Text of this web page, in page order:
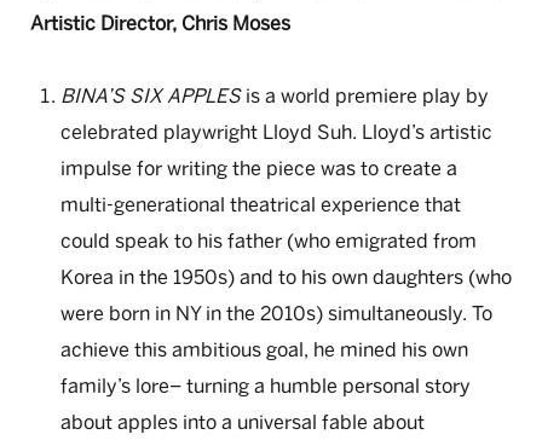
Artistic Director, Chris Moses
BINA’S SIX APPLESis a world premiere play by
celebrated playwright Lloyd Suh. Lloyd’s artistic
impulse for writing the piece was to create a
multi-generational theatrical experience that
could speak to his father (who emigrated from
Korea in the 1950s) and to his own daughters (who
were born in NY in the 2010s) simultaneously. To
achieve this ambitious goal, he mined his own
family’s lore– turning a humble personal story
about apples into a universal fable about